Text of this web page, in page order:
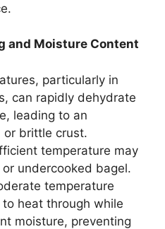
and Moisture Content
particularly in
can rapidly dehydrate
leading to an
or brittle crust.
temperature may
undercooked bagel.
temperature
heat through while
moisture, preventing